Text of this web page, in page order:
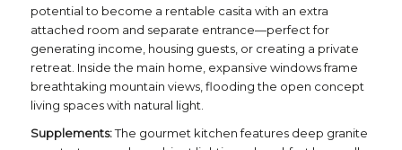
potential to become a rentable casita with an extra
attached room and separate entrance—perfect for
generating income, housing guests, or creating a private
retreat. Inside the main home, expansive windows frame
breathtaking mountain views, flooding the open concept
living spaces with natural light.
Supplements:The gourmet kitchen features deep granite